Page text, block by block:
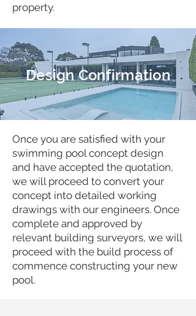
property.
Design Confirmation
Once you are satisfied with your
swimming pool concept design
and have accepted the quotation,
we will proceed to convert your
concept into detailed working
drawings with our engineers. Once
complete and approved by
relevant building surveyors, we will
proceed with the build process of
commence constructing your new
pool.